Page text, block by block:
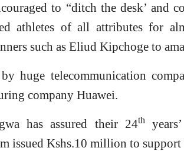
to “ditch the desk’ and
athletes of all attributes for
such as Eliud Kipchoge to
huge telecommunication
company Huawei.
has assured their 24th
issued Kshs.10 million to support